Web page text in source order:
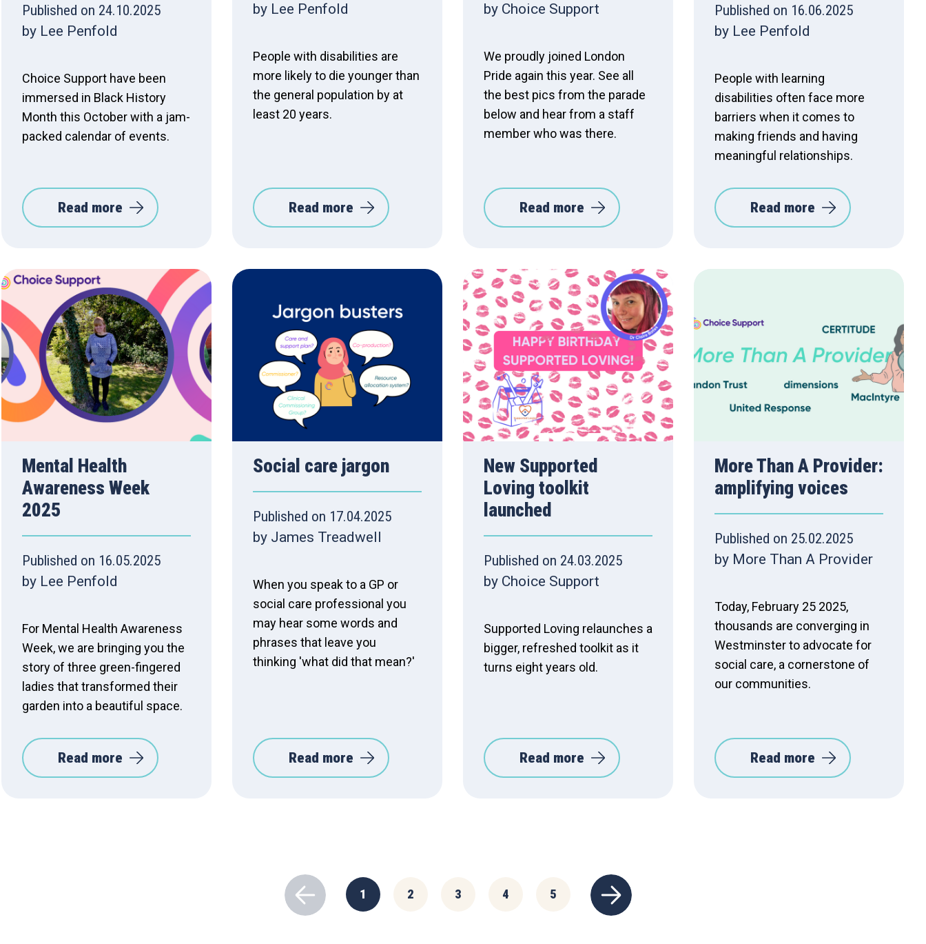
Published on 24.10.2025
by Lee Penfold
Choice Support have been
immersed in Black History
Month this October with a jam-
packed calendar of events.
Read more
by Lee Penfold
People with disabilities are
more likely to die younger than
the general population by at
least 20 years.
Read more
by Choice Support
We proudly joined London
Pride again this year. See all
the best pics from the parade
below and hear from a staff
member who was there.
Read more
Published on 16.06.2025
by Lee Penfold
People with learning
disabilities often face more
barriers when it comes to
making friends and having
meaningful relationships.
Read more
Mental Health
Awareness Week
2025
Published on 16.05.2025
by Lee Penfold
For Mental Health Awareness
Week, we are bringing you the
story of three green-fingered
ladies that transformed their
garden into a beautiful space.
Read more
Social care jargon
Published on 17.04.2025
by James Treadwell
When you speak to a GP or
social care professional you
may hear some words and
phrases that leave you
thinking 'what did that mean?'
Read more
New Supported
Loving toolkit
launched
Published on 24.03.2025
by Choice Support
Supported Loving relaunches a
bigger, refreshed toolkit as it
turns eight years old.
Read more
More Than A Provider:
amplifying voices
Published on 25.02.2025
by More Than A Provider
Today, February 25 2025,
thousands are converging in
Westminster to advocate for
social care, a cornerstone of
our communities.
Read more
1 2 3 4 5